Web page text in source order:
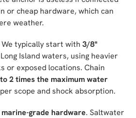
or cheap hardware, which can
weather.
We typically start with 3/8"
Island waters, using heavier
or exposed locations. Chain
2 times the maximum water
scope and shock absorption.
marine-grade hardware. Saltwater